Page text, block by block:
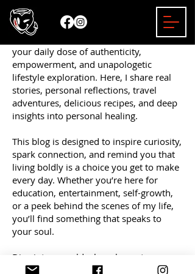
Welcome to the Mizzy Bender Blog —
your daily dose of authenticity,
empowerment, and unapologetic
lifestyle exploration. Here, I share real
stories, personal reflections, travel
adventures, delicious recipes, and deep
insights into personal healing.
This blog is designed to inspire curiosity,
spark connection, and remind you that
living boldly is a choice you get to make
every day. Whether you’re here for
education, entertainment, self-growth,
or a peek behind the scenes of my life,
you’ll find something that speaks to
your soul.
Dive into a world where honesty
matters, empowerment leads the way,